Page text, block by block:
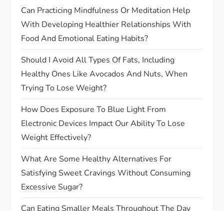
i
o
n
Can Practicing Mindfulness Or Meditation Help
With Developing Healthier Relationships With
Food And Emotional Eating Habits?
Should I Avoid All Types Of Fats, Including
Healthy Ones Like Avocados And Nuts, When
Trying To Lose Weight?
How Does Exposure To Blue Light From
Electronic Devices Impact Our Ability To Lose
Weight Effectively?
What Are Some Healthy Alternatives For
Satisfying Sweet Cravings Without Consuming
Excessive Sugar?
Can Eating Smaller Meals Throughout The Day